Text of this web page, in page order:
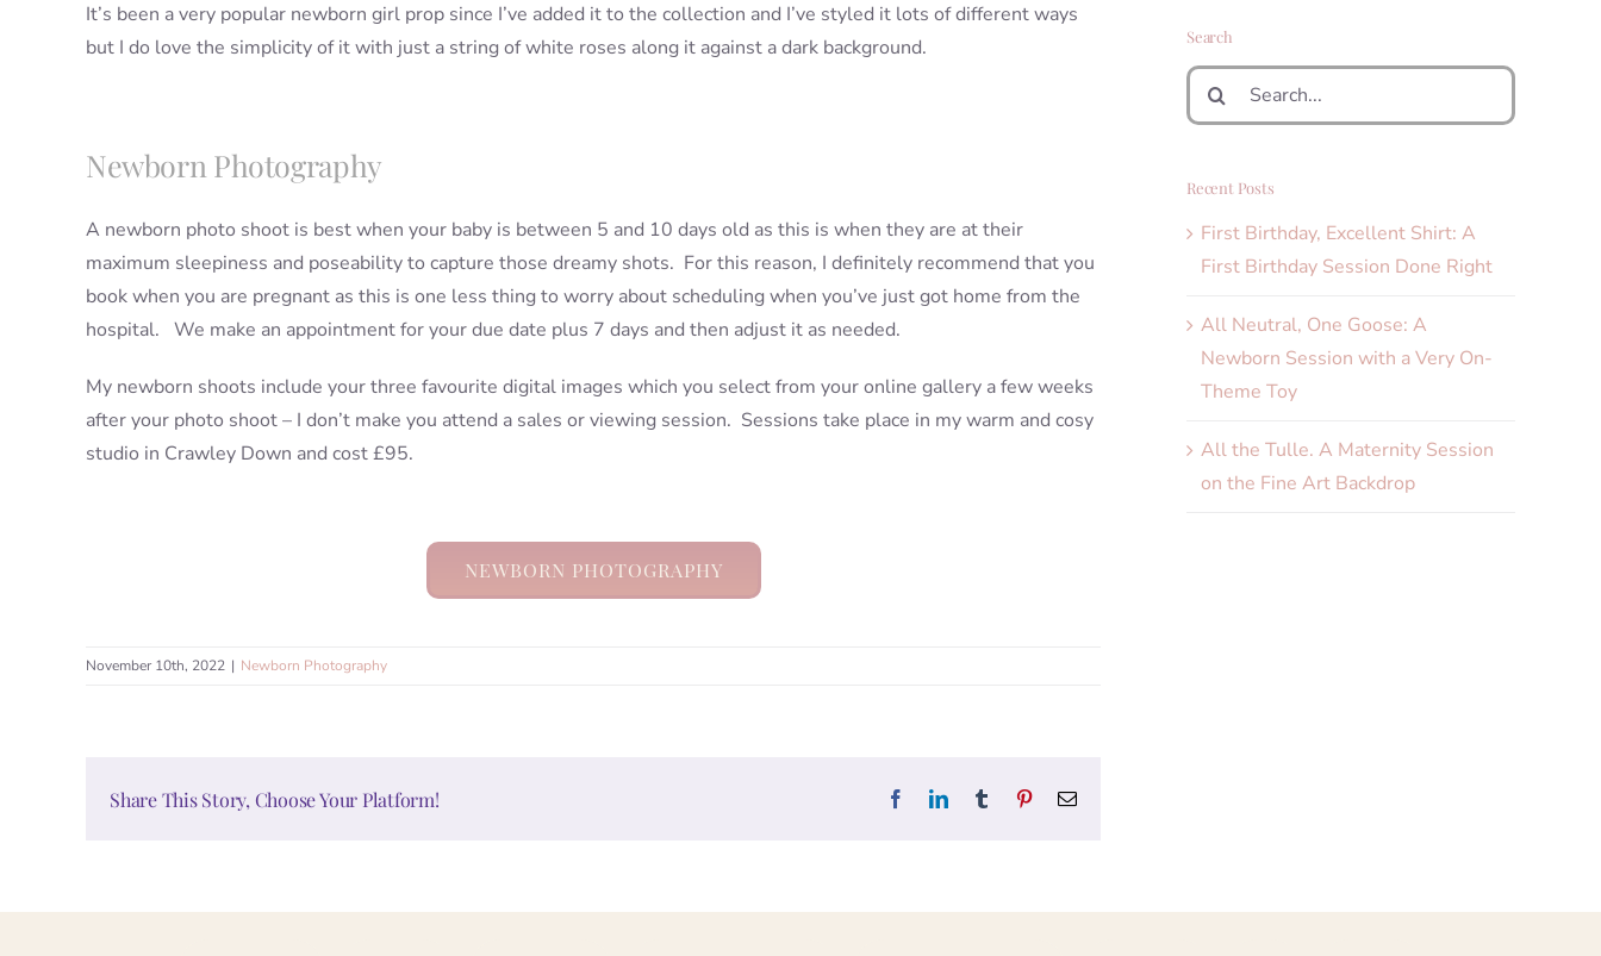
It’s been a very popular newborn girl prop since I’ve added it to the collection and I’ve styled it lots of different ways
but I do love the simplicity of it with just a string of white roses along it against a dark background.
Newborn Photography
A newborn photo shoot is best when your baby is between 5 and 10 days old as this is when they are at their
maximum sleepiness and poseability to capture those dreamy shots. For this reason, I definitely recommend that you
book when you are pregnant as this is one less thing to worry about scheduling when you’ve just got home from the
hospital. We make an appointment for your due date plus 7 days and then adjust it as needed.
My newborn shoots include your three favourite digital images which you select from your online gallery a few weeks
after your photo shoot – I don’t make you attend a sales or viewing session. Sessions take place in my warm and cosy
studio in Crawley Down and cost £95.
NEWBORN PHOTOGRAPHY
November 10th, 2022 | Newborn Photography
Share This Story, Choose Your Platform! FacebookLinkedInTumblr PinterestEmail
Search
Search
for:
Recent Posts
First Birthday, Excellent Shirt: A
First Birthday Session Done Right
All Neutral, One Goose: A
Newborn Session with a Very On-
Theme Toy
All the Tulle. A Maternity Session
on the Fine Art Backdrop